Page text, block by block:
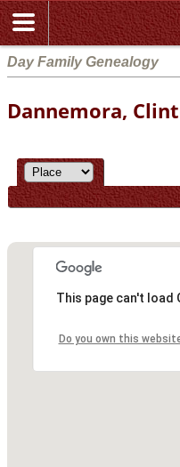
Day Family Genealogy
Dannemora,
This page can't load
Do you own this